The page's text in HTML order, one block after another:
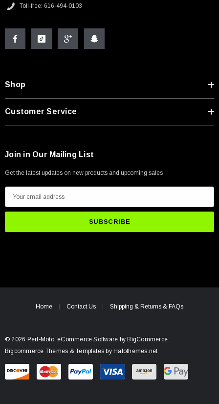
Toll-free: 616-494-0103
Shop
Customer Service
Join in Our Mailing List
Get the latest updates on new products and upcoming sales
m
i
Home Contact Us Shipping & Returns & FAQs
© 2026 Perf-Moto. eCommerce Software byBigCommerce.
Bigcommerce Themes & Templates by Halothemes.net